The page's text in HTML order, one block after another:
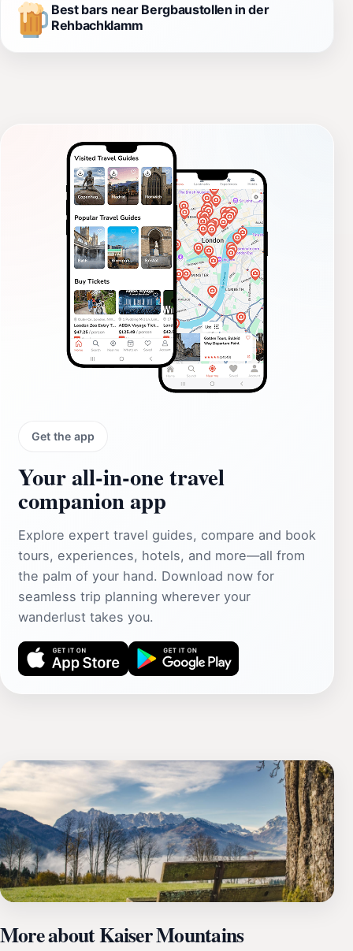
Best bars near Bergbaustollen in der
Rehbachklamm
Get the app
Your all‑in‑one travel
companion app
Explore expert travel guides, compare and book
tours, experiences, hotels, and more—all from
the palm of your hand. Download now for
seamless trip planning wherever your
wanderlust takes you.
More about Kaiser Mountains